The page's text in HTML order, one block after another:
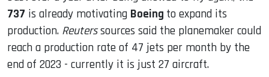
737 is already motivating Boeing to expand its
production. Reuterssources said the planemaker could
reach a production rate of 47 jets per month by the
end of 2023 - currently it is just 27 aircraft.